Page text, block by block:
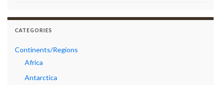
CATEGORIES
Continents/Regions
Africa
Antarctica